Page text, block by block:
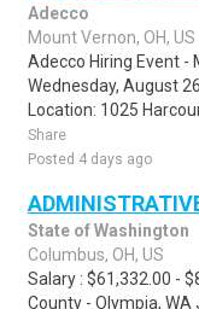
Adecco
Mount Vernon, OH, US
Adecco Hiring Event -
Wednesday, August
Location: 1025
Share
Posted 4 days ago
State of Washington
Columbus, OH, US
Salary : $61,332.00 -
County - Olympia,